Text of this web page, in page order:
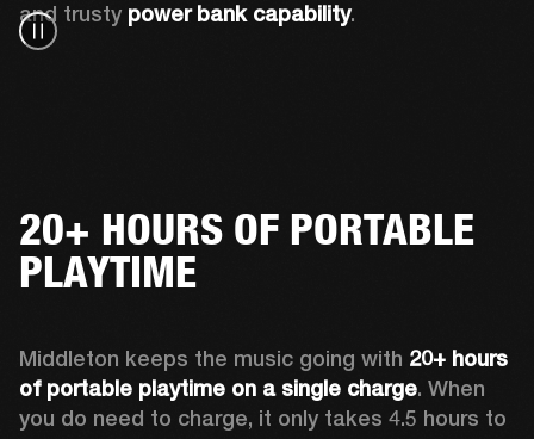
and trusty power bank capability.
20+ HOURS OF PORTABLE
PLAYTIME
Middleton keeps the music going with 20+ hours
of portable playtime on a single charge. When
you do need to charge, it only takes 4.5 hours to